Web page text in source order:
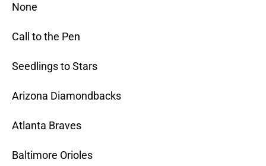
None
Call to the Pen
Seedlings to Stars
Arizona Diamondbacks
Atlanta Braves
Baltimore Orioles